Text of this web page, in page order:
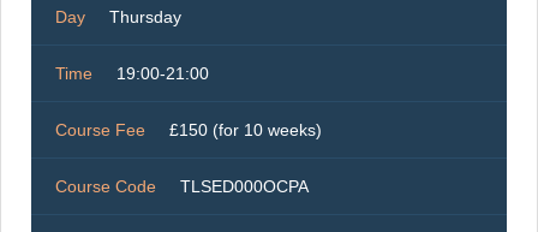
Day Thursday
Time 19:00-21:00
Course Fee £150 (for 10 weeks)
Course Code TLSED000OCPA